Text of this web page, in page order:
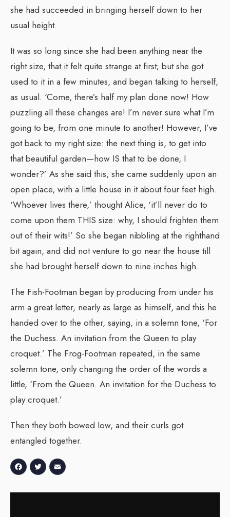
she had succeeded in bringing herself down to her
usual height.
It was so long since she had been anything near the
right size, that it felt quite strange at first; but she got
used to it in a few minutes, and began talking to herself,
as usual. ‘Come, there’s half my plan done now! How
puzzling all these changes are! I’m never sure what I’m
going to be, from one minute to another! However, I’ve
got back to my right size: the next thing is, to get into
that beautiful garden—how IS that to be done, I
wonder?’ As she said this, she came suddenly upon an
open place, with a little house in it about four feet high.
‘Whoever lives there,’ thought Alice, ‘it’ll never do to
come upon them THIS size: why, I should frighten them
out of their wits!’ So she began nibbling at the righthand
bit again, and did not venture to go near the house till
she had brought herself down to nine inches high.
The Fish-Footman began by producing from under his
arm a great letter, nearly as large as himself, and this he
handed over to the other, saying, in a solemn tone, ‘For
the Duchess. An invitation from the Queen to play
croquet.’ The Frog-Footman repeated, in the same
solemn tone, only changing the order of the words a
little, ‘From the Queen. An invitation for the Duchess to
play croquet.’
Then they both bowed low, and their curls got
entangled together.
Facebook
Twitter